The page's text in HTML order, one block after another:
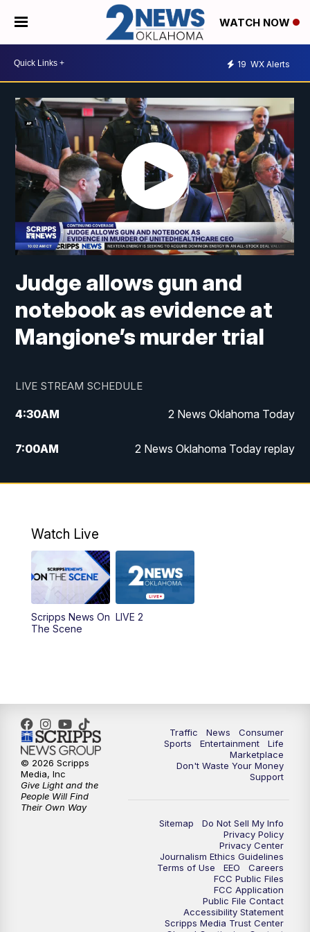
WATCH NOW
19 WX Alerts
Judge allows gun and
notebook as evidence at
Mangione’s murder trial
LIVE STREAM SCHEDULE
4:30AM 2 News Oklahoma Today
7:00AM 2 News Oklahoma Today replay
12:00PM 2 News Oklahoma at Noon
5:00PM 2 News Oklahoma at 5
PM Replay: 2 News Oklahoma at 5
6:00PM
10:30PM Replay: 2 News Oklahoma at 10
Watch Live
Scripps News On
The Scene
LIVE 2
Traffic News
Consumer
Sports
Entertainment
Life
Marketplace
Don't Waste Your Money
Support
Sitemap
Do Not Sell My Info
Privacy Policy
Privacy Center
Journalism Ethics Guidelines
Terms of Use
EEO
Careers
FCC Public Files
FCC Application
Public File Contact
Accessibility Statement
Scripps Media Trust Center
© 2026 Scripps
Media, Inc
Give Light and the
People Will Find
Their Own Way